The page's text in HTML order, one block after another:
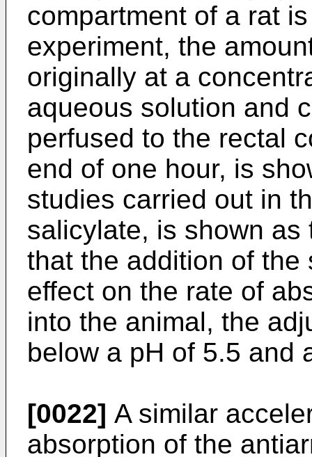
compartment of a rat
experiment, the
originally at a
aqueous solution and
perfused to the rectal
end of one hour, is
studies carried out in
salicylate, is shown
that the addition of
effect on the rate of
into the animal, the
below a pH of 5.5 and
[0022] A similar
absorption of the